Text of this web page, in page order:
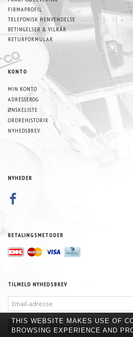
FIRMAPROFIL
TELEFONISK HENVENDELSE
BETINGELSER & VILKÅR
RETURFORMULAR
KONTO
MIN KONTO
ADRESSEBOG
ØNSKELISTE
ORDREHISTORIK
NYHEDSBREV
NYHEDER
BETALINGSMETODER
TILMELD NYHEDSBREV
ADRESSE
TILMELD AFMELD
THIS WEBSITE MAKES USE OF
BROWSING EXPERIENCE AND